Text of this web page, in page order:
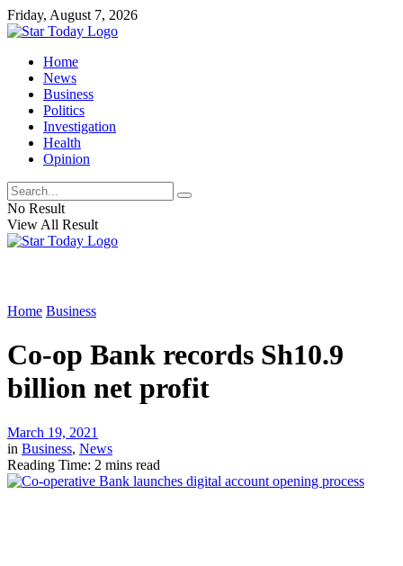
Friday, August 7, 2026
Home
News
Business
Politics
Investigation
Health
Opinion
No Result
View All Result
Home Business
Co-op Bank records Sh10.9
billion net profit
March 19, 2021
in Business, News
Reading Time: 2 mins read